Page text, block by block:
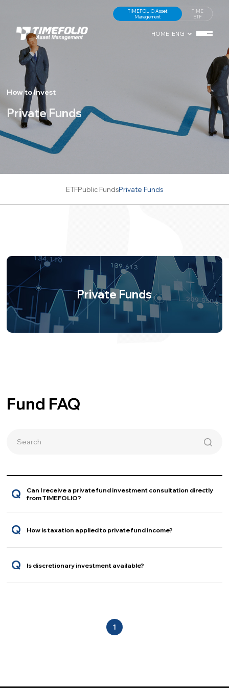
HOME ENG
TIMEFOLIO Asset
Management
TIME
ETF
How to Invest
Private Funds
ETFPublic FundsPrivate Funds
Private Funds
Fund FAQ
Q
Can I receive a private fund investment consultation directly
from TIMEFOLIO?
Q How is taxation applied to private fund income?
Q Is discretionary investment available?
1